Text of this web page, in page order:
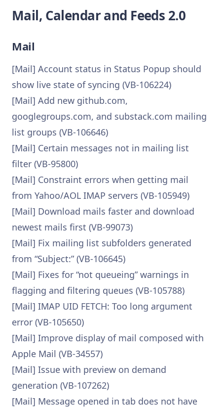
Mail, Calendar and Feeds 2.0
Mail
[Mail] Account status in Status Popup should
show live state of syncing (VB-106224)
[Mail] Add new github.com,
googlegroups.com, and substack.com mailing
list groups (VB-106646)
[Mail] Certain messages not in mailing list
filter (VB-95800)
[Mail] Constraint errors when getting mail
from Yahoo/AOL IMAP servers (VB-105949)
[Mail] Download mails faster and download
newest mails first (VB-99073)
[Mail] Fix mailing list subfolders generated
from “Subject:” (VB-106645)
[Mail] Fixes for “not queueing” warnings in
flagging and filtering queues (VB-105788)
[Mail] IMAP UID FETCH: Too long argument
error (VB-105650)
[Mail] Improve display of mail composed with
Apple Mail (VB-34557)
[Mail] Issue with preview on demand
generation (VB-107262)
[Mail] Message opened in tab does not have